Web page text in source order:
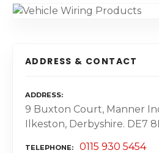
ADDRESS & CONTACT
ADDRESS
9 Buxton Court, Manner
Ilkeston, Derbyshire. DE7
TELEPHONE 0115 930 5454